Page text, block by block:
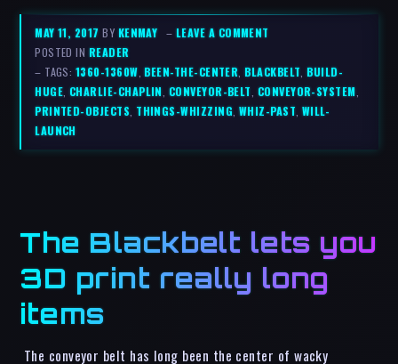
MAY 11, 2017BY KENMAY – LEAVE A COMMENT
POSTED IN READER
– TAGS: 1360-1360W,BEEN-THE-CENTER,BLACKBELT,BUILD-
HUGE, CHARLIE-CHAPLIN, CONVEYOR-BELT, CONVEYOR-SYSTEM,
PRINTED-OBJECTS, THINGS-WHIZZING, WHIZ-PAST,WILL-
LAUNCH
The Blackbelt lets you
3D print really long
items
The conveyor belt has long been the center of wacky